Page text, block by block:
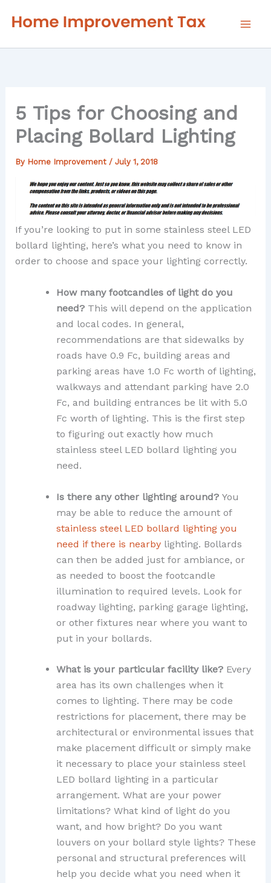
5 Tips for Choosing and
Placing Bollard Lighting
By Home Improvement / July 1, 2018
If you’re looking to put in some stainless steel LED
bollard lighting, here’s what you need to know in
order to choose and space your lighting correctly.
How many footcandles of light do you
need? This will depend on the application
and local codes. In general,
recommendations are that sidewalks by
roads have 0.9 Fc, building areas and
parking areas have 1.0 Fc worth of lighting,
walkways and attendant parking have 2.0
Fc, and building entrances be lit with 5.0
Fc worth of lighting. This is the first step
to figuring out exactly how much
stainless steel LED bollard lighting you
need.
Is there any other lighting around? You
may be able to reduce the amount of
stainless steel LED bollard lighting you
need if there is nearbylighting. Bollards
can then be added just for ambiance, or
as needed to boost the footcandle
illumination to required levels. Look for
roadway lighting, parking garage lighting,
or other fixtures near where you want to
put in your bollards.
What is your particular facility like? Every
area has its own challenges when it
comes to lighting. There may be code
restrictions for placement, there may be
architectural or environmental issues that
make placement difficult or simply make
it necessary to place your stainless steel
LED bollard lighting in a particular
arrangement. What are your power
limitations? What kind of light do you
want, and how bright? Do you want
louvers on your bollard style lights? These
personal and structural preferences will
help you decide what you need when it